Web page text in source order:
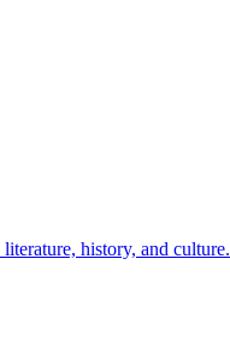
history, and culture.